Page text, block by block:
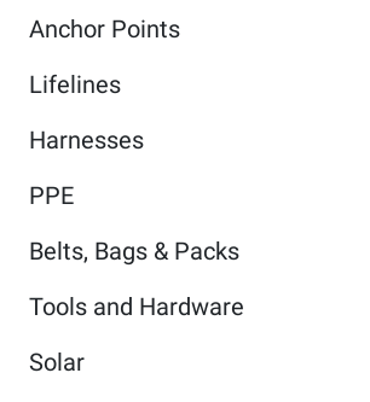
Anchor Points
Lifelines
Harnesses
PPE
Belts, Bags & Packs
Tools and Hardware
Solar